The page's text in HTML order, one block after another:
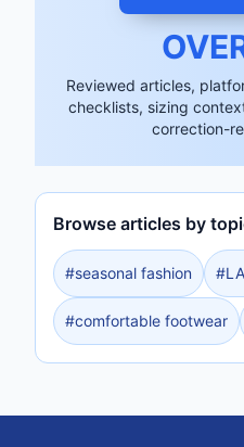
Reviewed articles,
checklists, sizing
correction-
Browse articles by
#seasonal fashion #
#comfortable footwear